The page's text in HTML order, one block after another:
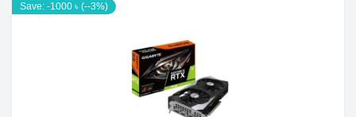
Save: -1000 ৳ (--3%)